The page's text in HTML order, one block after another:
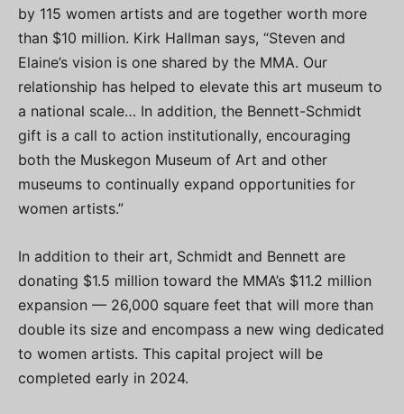
by 115 women artists and are together worth more
than $10 million. Kirk Hallman says, “Steven and
Elaine’s vision is one shared by the MMA. Our
relationship has helped to elevate this art museum to
a national scale… In addition, the Bennett-Schmidt
gift is a call to action institutionally, encouraging
both the Muskegon Museum of Art and other
museums to continually expand opportunities for
women artists.”
In addition to their art, Schmidt and Bennett are
donating $1.5 million toward the MMA’s $11.2 million
expansion — 26,000 square feet that will more than
double its size and encompass a new wing dedicated
to women artists. This capital project will be
completed early in 2024.